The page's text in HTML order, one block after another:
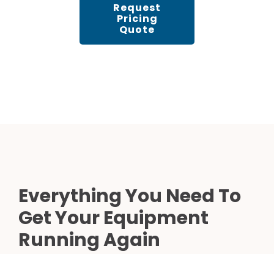
Request
Pricing
Quote
Everything You Need To
Get Your Equipment
Running Again